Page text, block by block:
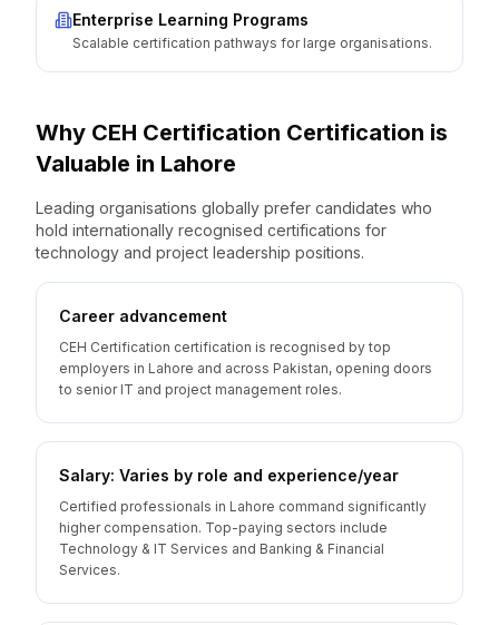
Enterprise Learning Programs
Scalable certification pathways for large organisations.
Why CEH Certification Certification is
Valuable in Lahore
Leading organisations globally prefer candidates who
hold internationally recognised certifications for
technology and project leadership positions.
Career advancement
CEH Certification certification is recognised by top
employers in Lahore and across Pakistan, opening doors
to senior IT and project management roles.
Salary: Varies by role and experience/year
Certified professionals in Lahore command significantly
higher compensation. Top-paying sectors include
Technology & IT Services and Banking & Financial
Services.